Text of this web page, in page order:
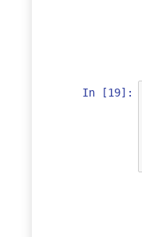
In [19]: